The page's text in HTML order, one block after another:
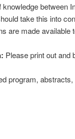
knowledge between
take this into
are made available
Please print out and
program,